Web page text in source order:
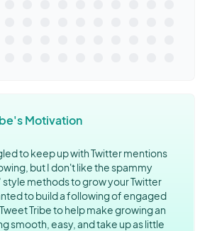
Motivation
to keep up with Twitter mentions
but I don't like the spammy
methods to grow your Twitter
to build a following of engaged
Tribe to help make growing an
smooth, easy, and take up as little